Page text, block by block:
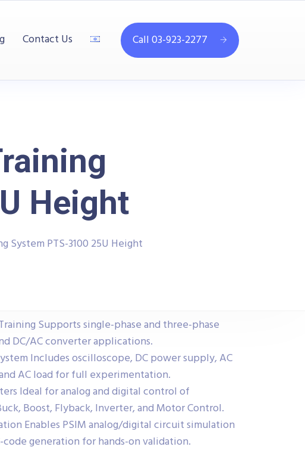
Contact Us Call 03-923-2277
Height
System PTS-3100 25U Height
Supports single-phase and three-phase
DC/AC converter applications.
Includes oscilloscope, DC power supply, AC
AC load for full experimentation.
Ideal for analog and digital control of
Boost, Flyback, Inverter, and Motor Control.
Enables PSIM analog/digital circuit simulation
code generation for hands-on validation.